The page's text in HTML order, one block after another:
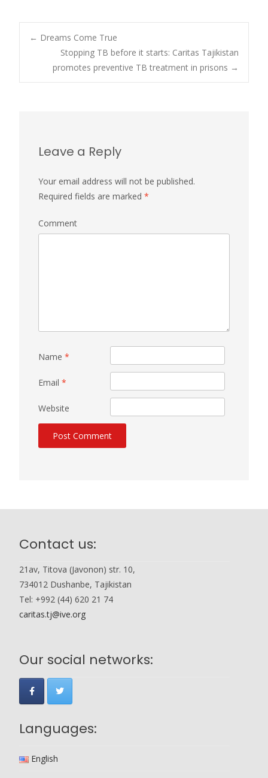
Post navigation
← Dreams Come True
Stopping TB before it starts: Caritas Tajikistan
promotes preventive TB treatment in prisons →
Leave a Reply
Your email address will not be published.
Required fields are marked *
Comment
Name *
Email *
Website
Contact us:
21av, Titova (Javonon) str. 10,
734012 Dushanbe, Tajikistan
Tel: +992 (44) 620 21 74
caritas.tj@ive.org
Our social networks:
Languages:
English